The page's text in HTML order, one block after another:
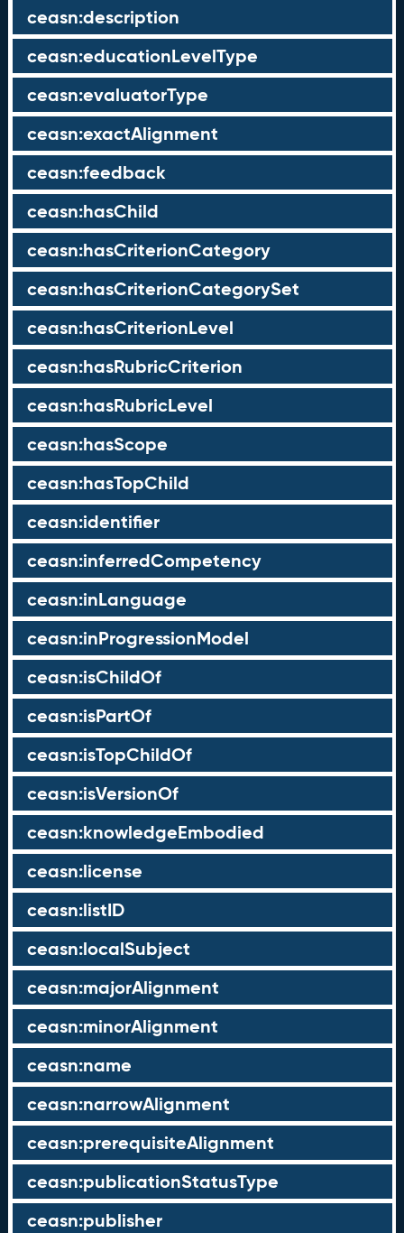
ceasn:description
ceasn:educationLevelType
ceasn:evaluatorType
ceasn:exactAlignment
ceasn:feedback
ceasn:hasChild
ceasn:hasCriterionCategory
ceasn:hasCriterionCategorySet
ceasn:hasCriterionLevel
ceasn:hasRubricCriterion
ceasn:hasRubricLevel
ceasn:hasScope
ceasn:hasTopChild
ceasn:identifier
ceasn:inferredCompetency
ceasn:inLanguage
ceasn:inProgressionModel
ceasn:isChildOf
ceasn:isPartOf
ceasn:isTopChildOf
ceasn:isVersionOf
ceasn:knowledgeEmbodied
ceasn:license
ceasn:listID
ceasn:localSubject
ceasn:majorAlignment
ceasn:minorAlignment
ceasn:name
ceasn:narrowAlignment
ceasn:prerequisiteAlignment
ceasn:publicationStatusType
ceasn:publisher